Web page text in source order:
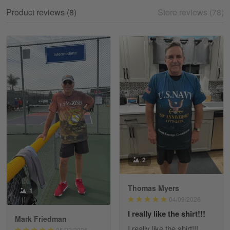
Read more
William
May 8
I received my order from Gearvet and I…
Reply from Gearvet May 88
George Justice
Apr 30
Excellent Product and Service
Product reviews (8) Store reviews (78)
1
Mark Friedman
2
Thomas Myers
04/09/2026
I really like the shirt!!!